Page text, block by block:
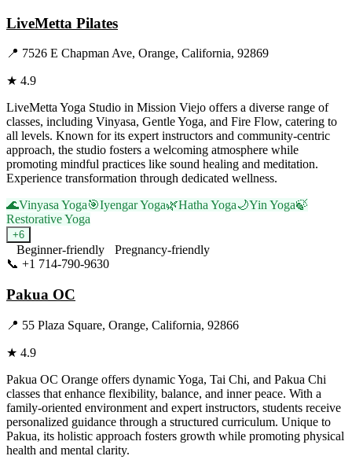
LiveMetta Pilates
📍 7526 E Chapman Ave, Orange, California, 92869
★ 4.9
LiveMetta Yoga Studio in Mission Viejo offers a diverse range of
classes, including Vinyasa, Gentle Yoga, and Fire Flow, catering to
all levels. Known for its expert instructors and community-centric
approach, the studio fosters a welcoming atmosphere while
promoting mindful practices like sound healing and meditation.
Experience transformation through dedicated wellness.
🌊Vinyasa Yoga🎯Iyengar Yoga🌿Hatha Yoga🌙Yin Yoga🍃
Restorative Yoga
+6
Beginner-friendly
Pregnancy-friendly
📞 +1 714-790-9630
Pakua OC
📍 55 Plaza Square, Orange, California, 92866
★ 4.9
Pakua OC Orange offers dynamic Yoga, Tai Chi, and Pakua Chi
classes that enhance flexibility, balance, and inner peace. With a
family-oriented environment and expert instructors, students receive
personalized guidance through a structured curriculum. Unique to
Pakua, its holistic approach fosters growth while promoting physical
health and mental clarity.